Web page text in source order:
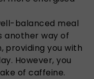
balanced meal
another way of
providing you with
However, you
of caffeine.